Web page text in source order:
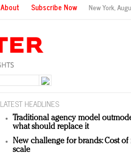
About Subscribe Now New York,
LATEST HEADLINES
Traditional agency model
what should replace it
New challenge for brands: Cost of
scale